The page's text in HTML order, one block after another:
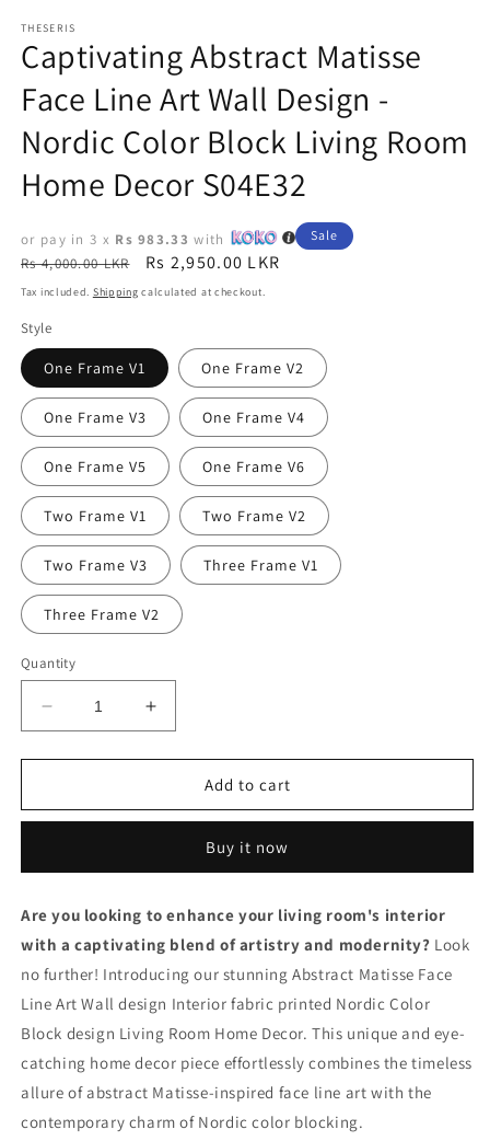
THESERIS
Captivating Abstract Matisse
Face Line Art Wall Design -
Nordic Color Block Living Room
Home Decor S04E32
or pay in 3 x Rs 983.33 with
Regular
price
Rs 4,000.00 LKR
Sale
price
Rs 2,950.00 LKR
Sale
Tax included. Shipping calculated at checkout.
Style
One Frame V1 One Frame V2
One Frame V3 One Frame V4
One Frame V5 One Frame V6
Two Frame V1 Two Frame V2
Two Frame V3 Three Frame V1
Three Frame V2
Quantity
Decrease
quantity
for
Abstract
Line
Wall
Design
-
Color
Block
Living
Room
Decor
Increase
quantity
for
Captivating
Abstract
Line
Wall
Design
-
Nordic
Color
Block
Living
Room
Home
Decor
Add to cart
Buy it now
Are you looking to enhance your living room's interior
with a captivating blend of artistry and modernity? Look
no further! Introducing our stunning Abstract Matisse Face
Line Art Wall design Interior fabric printed Nordic Color
Block design Living Room Home Decor. This unique and eye-
catching home decor piece effortlessly combines the timeless
allure of abstract Matisse-inspired face line art with the
contemporary charm of Nordic color blocking.